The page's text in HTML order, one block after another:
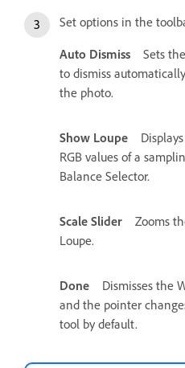
Set options in the
Auto Dismiss
Sets
to dismiss
the photo.
Show Loupe
RGB values of a
Balance Selector.
Scale Slider
Zooms
Loupe.
Done
Dismisses the
and the pointer
tool by default.